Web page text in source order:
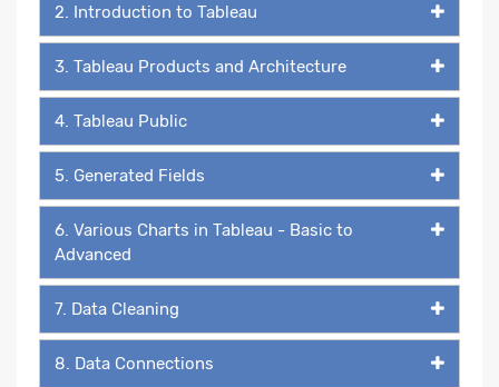
2. Introduction to Tableau
3. Tableau Products and Architecture
4. Tableau Public
5. Generated Fields
6. Various Charts in Tableau - Basic to
Advanced
7. Data Cleaning
8. Data Connections